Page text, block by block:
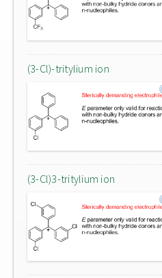
(3-Cl)-tritylium ion
(3-Cl)3-tritylium ion